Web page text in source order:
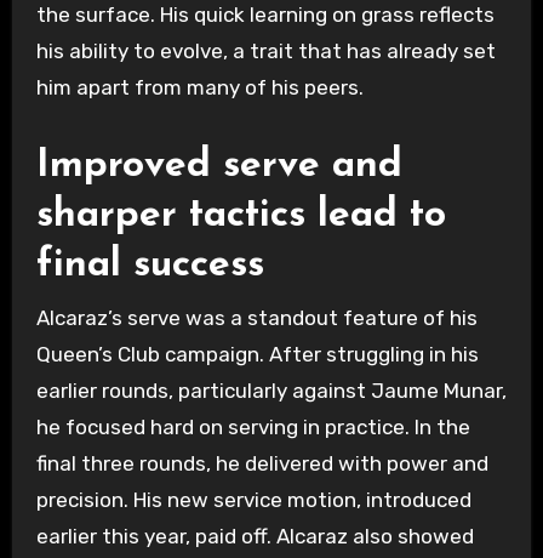
the surface. His quick learning on grass reflects
his ability to evolve, a trait that has already set
him apart from many of his peers.
Improved serve and
sharper tactics lead to
final success
Alcaraz’s serve was a standout feature of his
Queen’s Club campaign. After struggling in his
earlier rounds, particularly against Jaume Munar,
he focused hard on serving in practice. In the
final three rounds, he delivered with power and
precision. His new service motion, introduced
earlier this year, paid off. Alcaraz also showed